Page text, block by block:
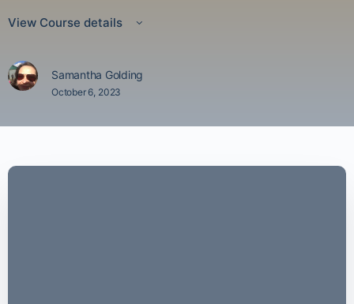
View Course details
Samantha Golding
October 6, 2023